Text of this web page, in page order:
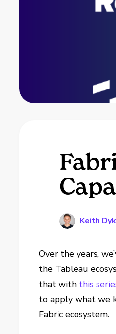
Keith
Over the years,
the Tableau
that with this
to apply what we
Fabric ecosystem.